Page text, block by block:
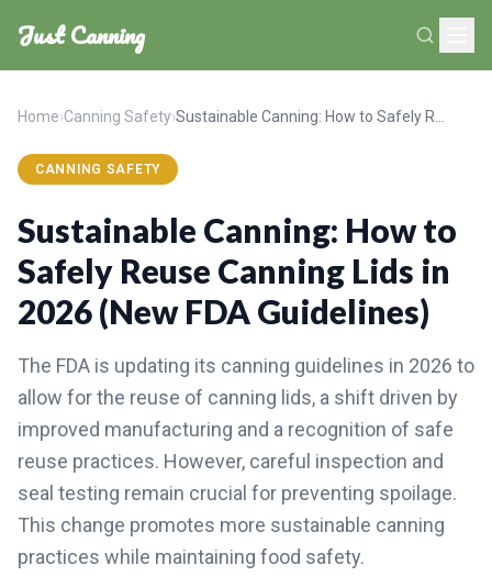
Just Canning
Home›Canning Safety›
CANNING SAFETY
Sustainable Canning: How to
Safely Reuse Canning Lids in
2026 (New FDA Guidelines)
The FDA is updating its canning guidelines in 2026 to
allow for the reuse of canning lids, a shift driven by
improved manufacturing and a recognition of safe
reuse practices. However, careful inspection and
seal testing remain crucial for preventing spoilage.
This change promotes more sustainable canning
practices while maintaining food safety.